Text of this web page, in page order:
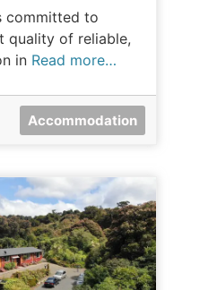
committed to
quality of reliable,
in Read more…
Accommodation